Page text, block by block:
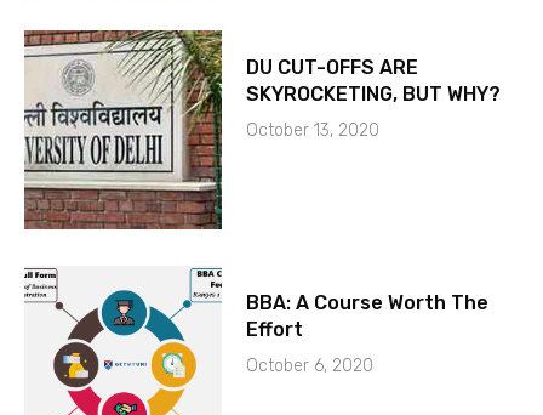
DU CUT-OFFS ARE
SKYROCKETING, BUT WHY?
October 13, 2020
BBA: A Course Worth The
Effort
October 6, 2020